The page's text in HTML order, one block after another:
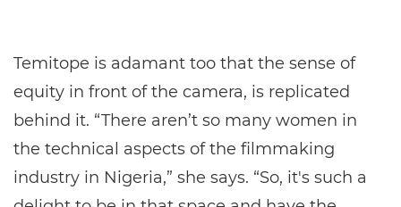
Temitope is adamant too that the sense of
equity in front of the camera, is replicated
behind it. “There aren’t so many women in
the technical aspects of the filmmaking
industry in Nigeria,” she says. “So, it's such a